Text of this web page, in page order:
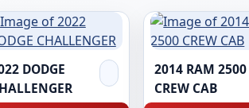
DODGE
2014 RAM 2500
CREW CAB